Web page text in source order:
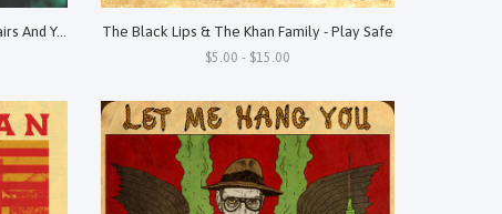
King Khan & The Shrines - Three Hairs And You're Mine The Black Lips & The Khan Family - Play Safe
$5.00 - $15.00